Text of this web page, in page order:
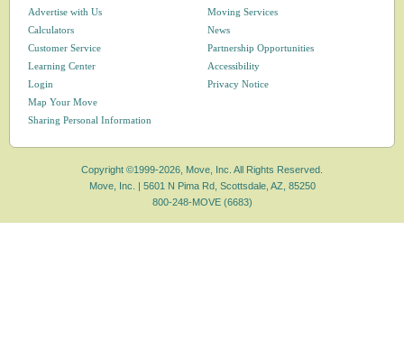
Advertise with Us
Calculators
Customer Service
Learning Center
Login
Map Your Move
Moving Services
News
Partnership Opportunities
Accessibility
Privacy Notice
Sharing Personal Information
Copyright ©1999-2026, Move, Inc. All Rights Reserved.
Move, Inc. | 5601 N Pima Rd, Scottsdale, AZ, 85250
800-248-MOVE (6683)